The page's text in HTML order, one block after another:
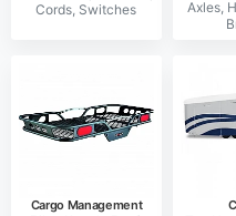
Cargo Management